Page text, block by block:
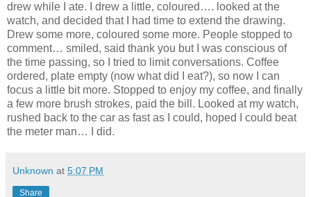
drew while I ate. I drew a little, coloured…. looked at the
watch, and decided that I had time to extend the drawing.
Drew some more, coloured some more. People stopped to
comment… smiled, said thank you but I was conscious of
the time passing, so I tried to limit conversations. Coffee
ordered, plate empty (now what did I eat?), so now I can
focus a little bit more. Stopped to enjoy my coffee, and finally
a few more brush strokes, paid the bill. Looked at my watch,
rushed back to the car as fast as I could, hoped I could beat
the meter man… I did.
Unknown at 5:07 PM
Share